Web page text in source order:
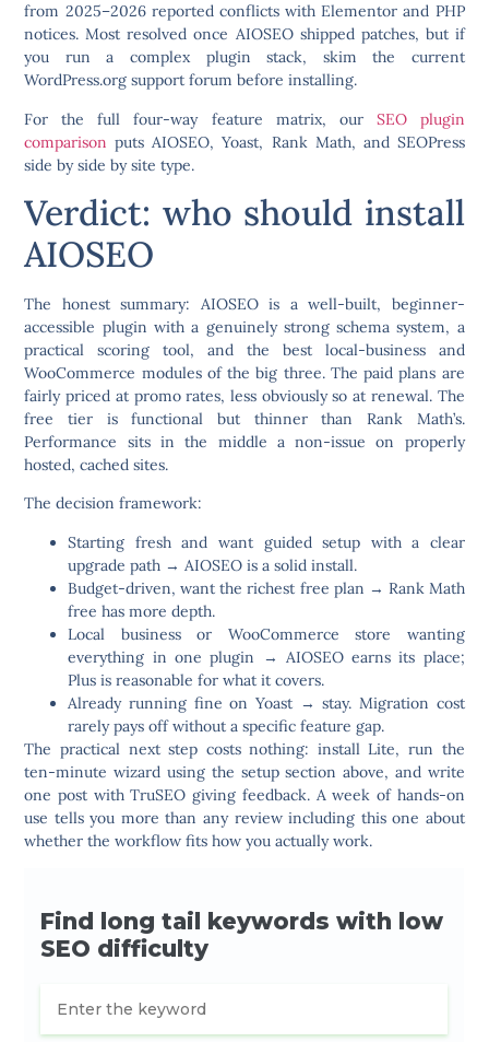
from 2025–2026 reported conflicts with Elementor and PHP
notices. Most resolved once AIOSEO shipped patches, but if
you run a complex plugin stack, skim the current
WordPress.org support forum before installing.
For the full four-way feature matrix, our SEO plugin
comparison puts AIOSEO, Yoast, Rank Math, and SEOPress
side by side by site type.
Verdict: who should install
AIOSEO
The honest summary: AIOSEO is a well-built, beginner-
accessible plugin with a genuinely strong schema system, a
practical scoring tool, and the best local-business and
WooCommerce modules of the big three. The paid plans are
fairly priced at promo rates, less obviously so at renewal. The
free tier is functional but thinner than Rank Math’s.
Performance sits in the middle a non-issue on properly
hosted, cached sites.
The decision framework:
Starting fresh and want guided setup with a clear
upgrade path → AIOSEO is a solid install.
Budget-driven, want the richest free plan → Rank Math
free has more depth.
Local business or WooCommerce store wanting
everything in one plugin → AIOSEO earns its place;
Plus is reasonable for what it covers.
Already running fine on Yoast → stay. Migration cost
rarely pays off without a specific feature gap.
The practical next step costs nothing: install Lite, run the
ten-minute wizard using the setup section above, and write
one post with TruSEO giving feedback. A week of hands-on
use tells you more than any review including this one about
whether the workflow fits how you actually work.